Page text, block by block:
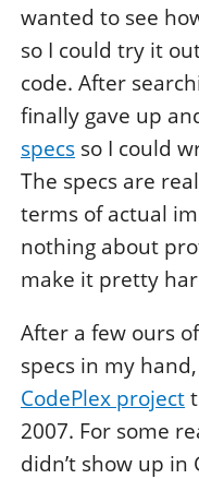
wanted to see
so I could try it
code. After
finally gave up
specs so I could
The specs are
terms of actual
nothing about
make it pretty
After a few ours
specs in my
CodePlex project
2007. For some
didn’t show up